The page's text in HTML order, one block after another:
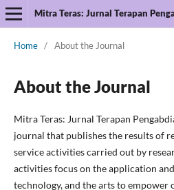
Mitra Teras: Jurnal Terapan
Home / About the Journal
About the Journal
Mitra Teras: Jurnal Terapan
journal that publishes the results of
service activities carried out by
activities focus on the application
technology, and the arts to empower